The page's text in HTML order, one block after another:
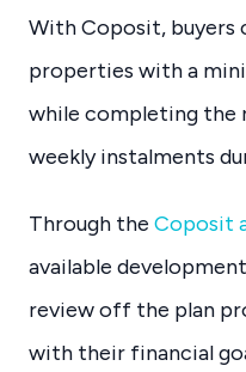
With Coposit, buyers
properties with a
while completing the
weekly instalments
Through the Coposit
available
review off the plan
with their financial